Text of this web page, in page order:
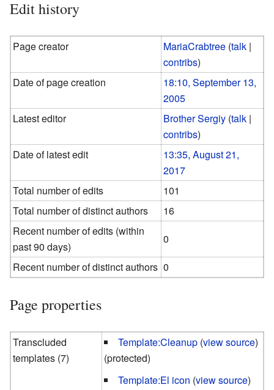
Edit history
Page creator MariaCrabtree (talk |
contribs)
Date of page creation
18:10, September 13,
2005
Latest editor
Brother Sergiy (talk |
contribs)
Date of latest edit
13:35, August 21,
2017
Total number of edits
101
Total number of distinct authors
16
Recent number of edits (within
past 90 days)
0
Recent number of distinct authors 0
Page properties
Transcluded
templates (7)
Template:Cleanup (view source)
(protected)
Template:El icon (view source)